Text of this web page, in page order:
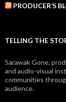
PRODUCER’S
TELLING THE
Sarawak Gone,
and audio-visual
communities
audience.